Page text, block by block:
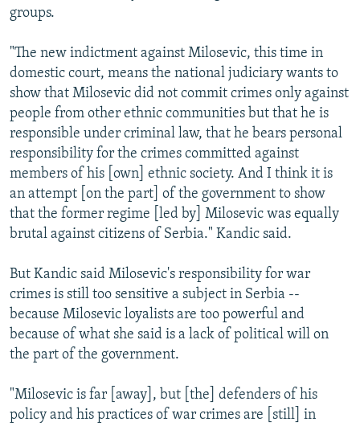
groups.
"The new indictment against Milosevic, this time in
domestic court, means the national judiciary wants to
show that Milosevic did not commit crimes only against
people from other ethnic communities but that he is
responsible under criminal law, that he bears personal
responsibility for the crimes committed against
members of his [own] ethnic society. And I think it is
an attempt [on the part] of the government to show
that the former regime [led by] Milosevic was equally
brutal against citizens of Serbia." Kandic said.
But Kandic said Milosevic's responsibility for war
crimes is still too sensitive a subject in Serbia --
because Milosevic loyalists are too powerful and
because of what she said is a lack of political will on
the part of the government.
"Milosevic is far [away], but [the] defenders of his
policy and his practices of war crimes are [still] in